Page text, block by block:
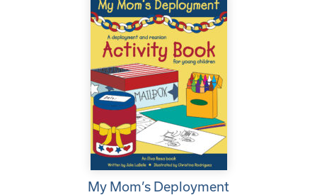
My Mom’s Deployment